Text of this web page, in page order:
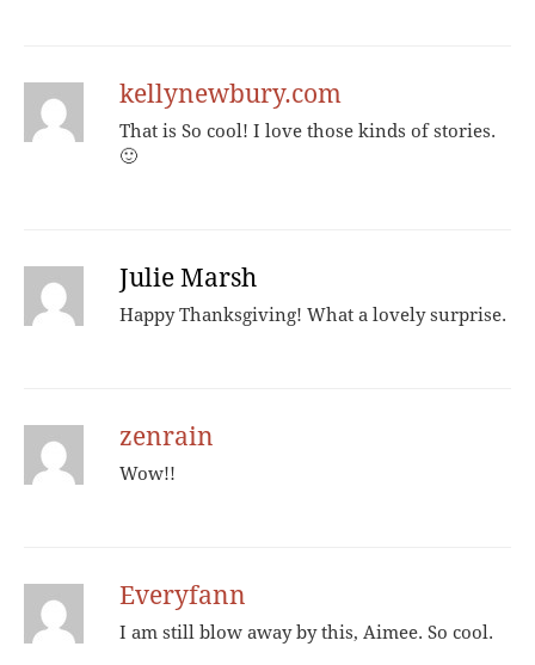
kellynewbury.com
That is So cool! I love those kinds of stories.
🙂
Julie Marsh
Happy Thanksgiving! What a lovely surprise.
zenrain
Wow!!
Everyfann
I am still blow away by this, Aimee. So cool.